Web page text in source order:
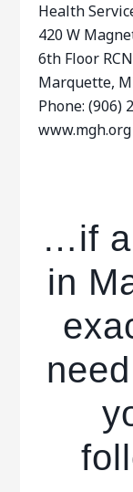
Health
420 W
6th Floor
Marquette,
Phone: (906)
www.mgh.org
…if a
in